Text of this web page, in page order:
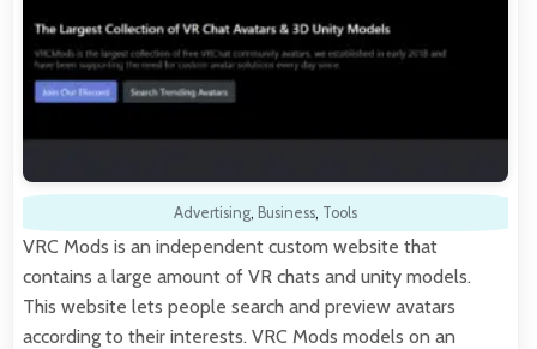
Advertising, Business, Tools
VRC Mods is an independent custom website that
contains a large amount of VR chats and unity models.
This website lets people search and preview avatars
according to their interests. VRC Mods models on an